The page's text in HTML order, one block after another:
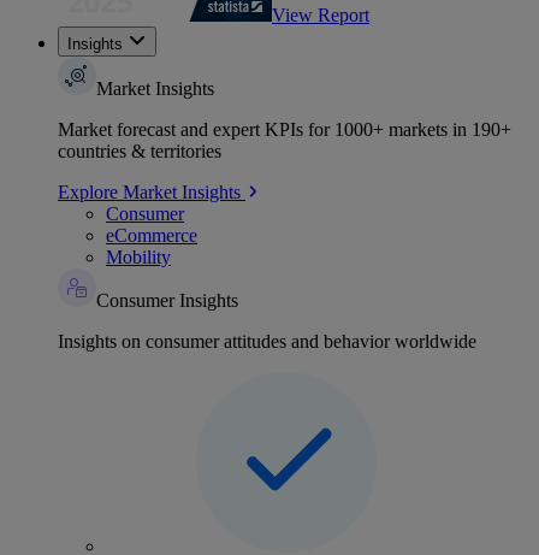
View Report
Insights
Market Insights
Market forecast and expert KPIs for 1000+ markets in 190+
countries & territories
Explore Market Insights
Consumer
eCommerce
Mobility
Consumer Insights
Insights on consumer attitudes and behavior worldwide